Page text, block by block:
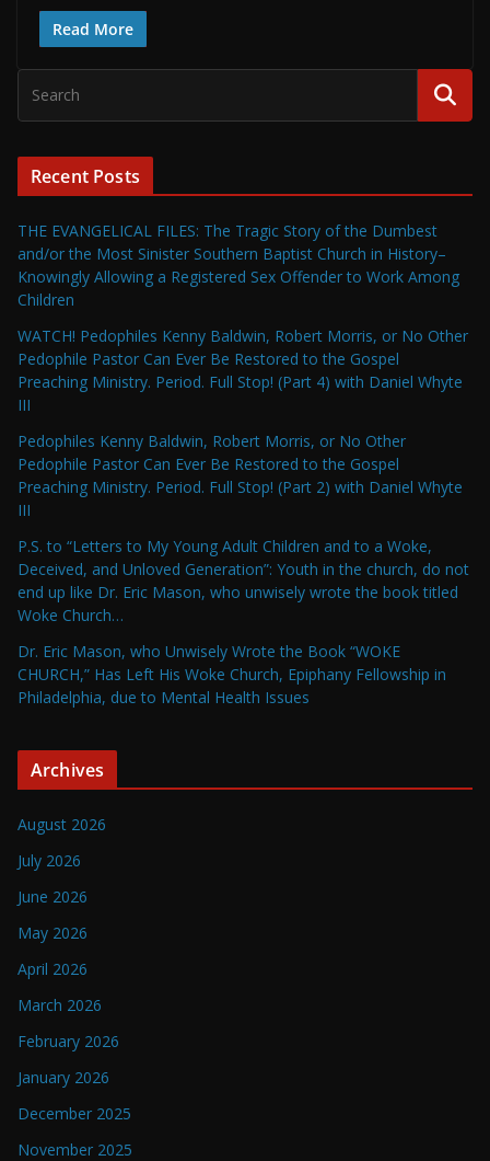
Read More
Recent Posts
THE EVANGELICAL FILES: The Tragic Story of the Dumbest
and/or the Most Sinister Southern Baptist Church in History–
Knowingly Allowing a Registered Sex Offender to Work Among
Children
WATCH! Pedophiles Kenny Baldwin, Robert Morris, or No Other
Pedophile Pastor Can Ever Be Restored to the Gospel
Preaching Ministry. Period. Full Stop! (Part 4) with Daniel Whyte
III
Pedophiles Kenny Baldwin, Robert Morris, or No Other
Pedophile Pastor Can Ever Be Restored to the Gospel
Preaching Ministry. Period. Full Stop! (Part 2) with Daniel Whyte
III
P.S. to “Letters to My Young Adult Children and to a Woke,
Deceived, and Unloved Generation”: Youth in the church, do not
end up like Dr. Eric Mason, who unwisely wrote the book titled
Woke Church…
Dr. Eric Mason, who Unwisely Wrote the Book “WOKE
CHURCH,” Has Left His Woke Church, Epiphany Fellowship in
Philadelphia, due to Mental Health Issues
Archives
August 2026
July 2026
June 2026
May 2026
April 2026
March 2026
February 2026
January 2026
December 2025
November 2025